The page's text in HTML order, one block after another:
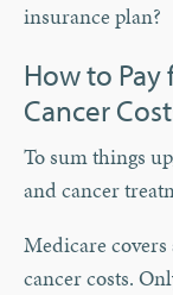
insurance plan?
How to Pay
Cancer
To sum things
and cancer
Medicare
cancer costs.